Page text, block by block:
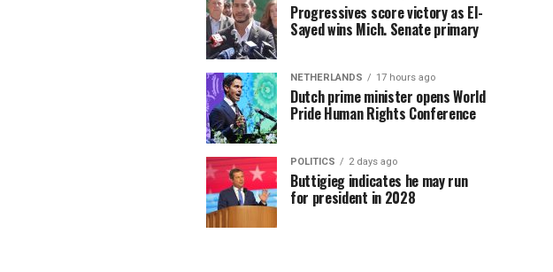
Progressives score victory as El-
Sayed wins Mich. Senate primary
NETHERLANDS 17 hours ago
Dutch prime minister opens World
Pride Human Rights Conference
POLITICS 2 days ago
Buttigieg indicates he may run
for president in 2028